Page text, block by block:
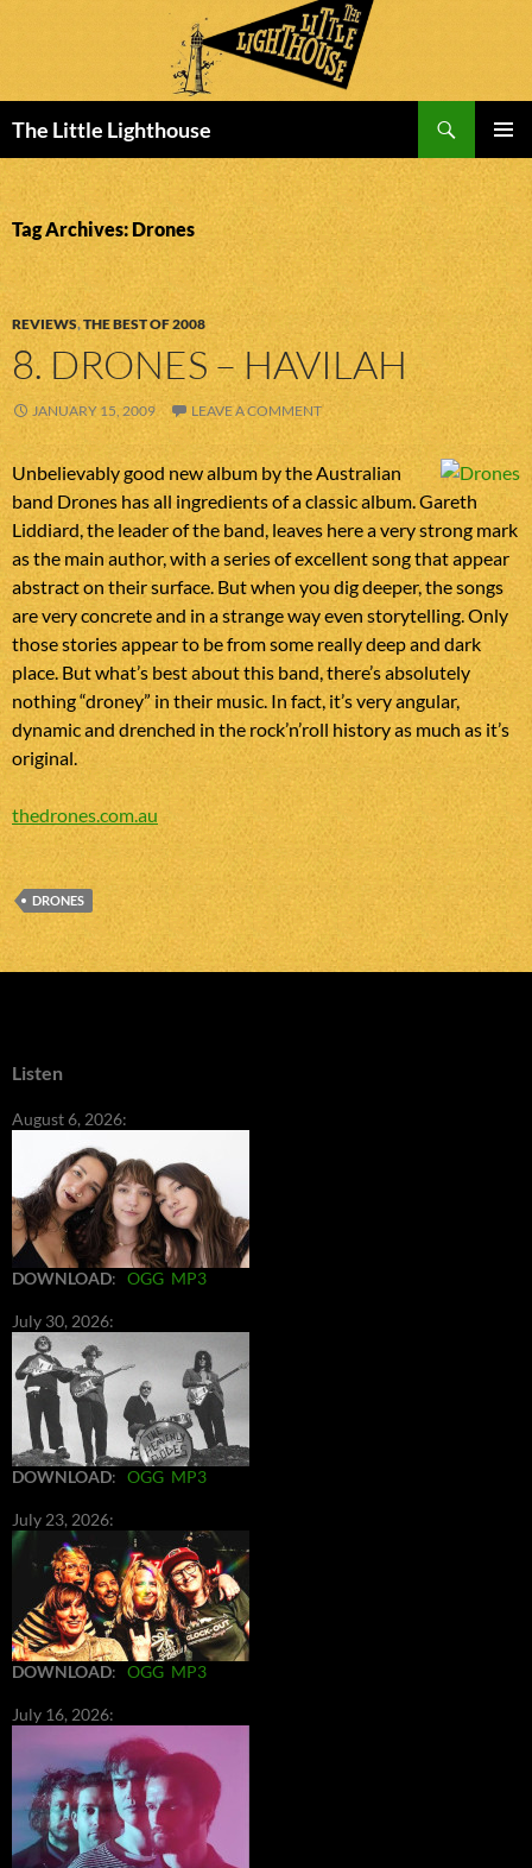
The Little Lighthouse
MENU
TO
CONTENT
Tag Archives: Drones
REVIEWS,THE BEST OF 2008
8. DRONES – HAVILAH
JANUARY 15, 2009 LEAVE A COMMENT
Unbelievably good new album by the Australian
band Drones has all ingredients of a classic album. Gareth
Liddiard, the leader of the band, leaves here a very strong mark
as the main author, with a series of excellent song that appear
abstract on their surface. But when you dig deeper, the songs
are very concrete and in a strange way even storytelling. Only
those stories appear to be from some really deep and dark
place. But what’s best about this band, there’s absolutely
nothing “droney” in their music. In fact, it’s very angular,
dynamic and drenched in the rock’n’roll history as much as it’s
original.
thedrones.com.au
DRONES
Listen
August 6, 2026:
DOWNLOAD: OGG MP3
July 30, 2026:
DOWNLOAD: OGG MP3
July 23, 2026:
DOWNLOAD: OGG MP3
July 16, 2026: